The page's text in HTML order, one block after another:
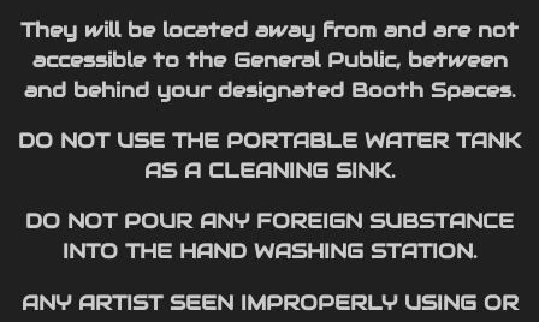
They will be located away from and are not
accessible to the General Public, between
and behind your designated Booth Spaces.
DO NOT USE THE PORTABLE WATER TANK
AS A CLEANING SINK.
DO NOT POUR ANY FOREIGN SUBSTANCE
INTO THE HAND WASHING STATION.
ANY ARTIST SEEN IMPROPERLY USING OR